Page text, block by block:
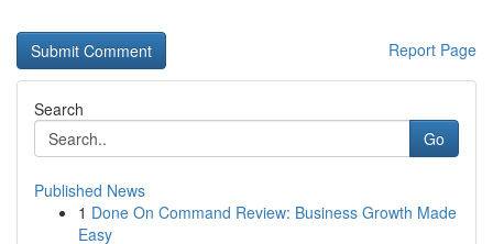
Report Page
Search
Go
Published News
1 Done On Command Review: Business Growth Made
Easy